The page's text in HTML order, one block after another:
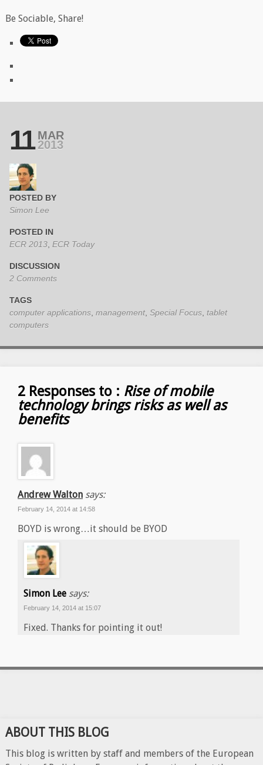
Be Sociable, Share!
11 MAR
2013
POSTED BY
Simon Lee
POSTED IN
ECR 2013 ECR Today
DISCUSSION
2 Comments
TAGS
computer applications management, Special Focus tablet
computers
2 Responses to : Rise of mobile
technology brings risks as well as
benefits
Andrew Walton says:
February 14, 2014 at 14:58
BOYD is wrong…it should be BYOD
Simon Lee says:
February 14, 2014 at 15:07
Fixed. Thanks for pointing it out!
ABOUT THIS BLOG
This blog is written by staff and members of the European